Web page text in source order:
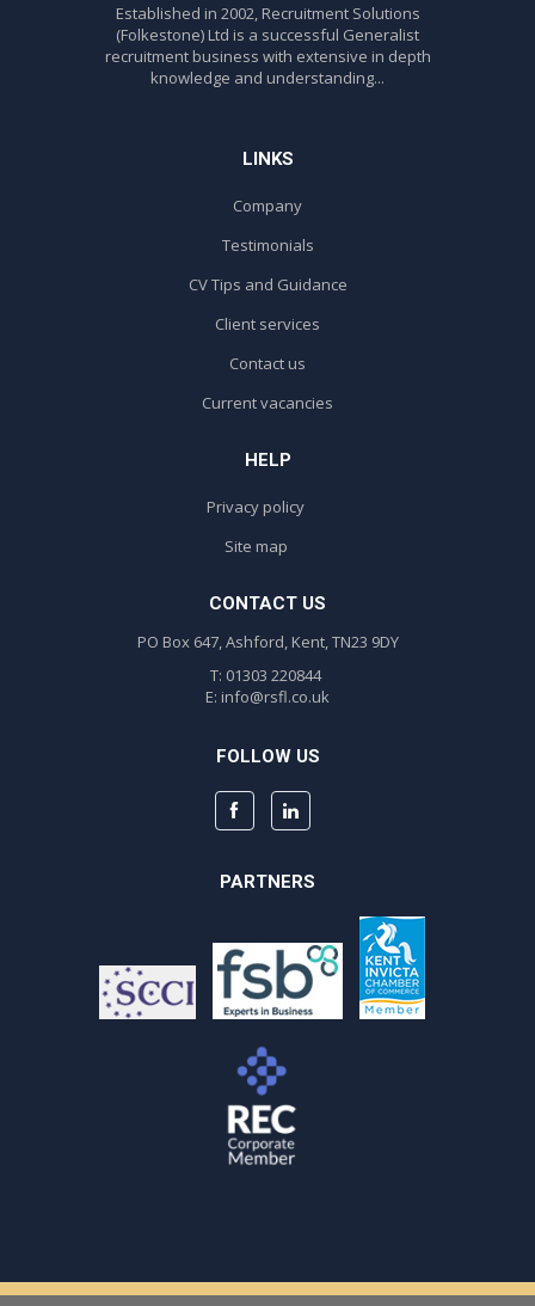
Established in 2002, Recruitment Solutions
(Folkestone) Ltd is a successful Generalist
recruitment business with extensive in depth
knowledge and understanding...
LINKS
Company
Testimonials
CV Tips and Guidance
Client services
Contact us
Current vacancies
HELP
Privacy policy
Site map
CONTACT US
PO Box 647, Ashford, Kent, TN23 9DY
T: 01303 220844
E: info@rsfl.co.uk
FOLLOW US
PARTNERS